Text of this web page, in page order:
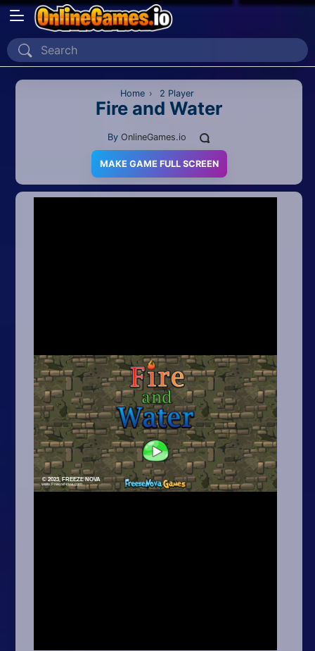
Home
Recently Played
2D
Clicker
Crazy
Drift
Driving
Home › 2 Player
Fire and Water
By OnlineGames.io
MAKE GAME FULL SCREEN